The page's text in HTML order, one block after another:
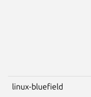
linux-bluefield